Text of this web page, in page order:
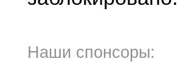
Наши спонсоры: